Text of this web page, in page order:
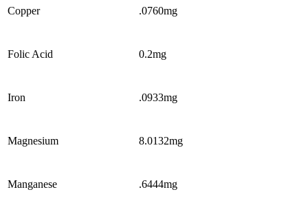
Copper .0760mg
Folic Acid 0.2mg
Iron .0933mg
Magnesium 8.0132mg
Manganese .6444mg